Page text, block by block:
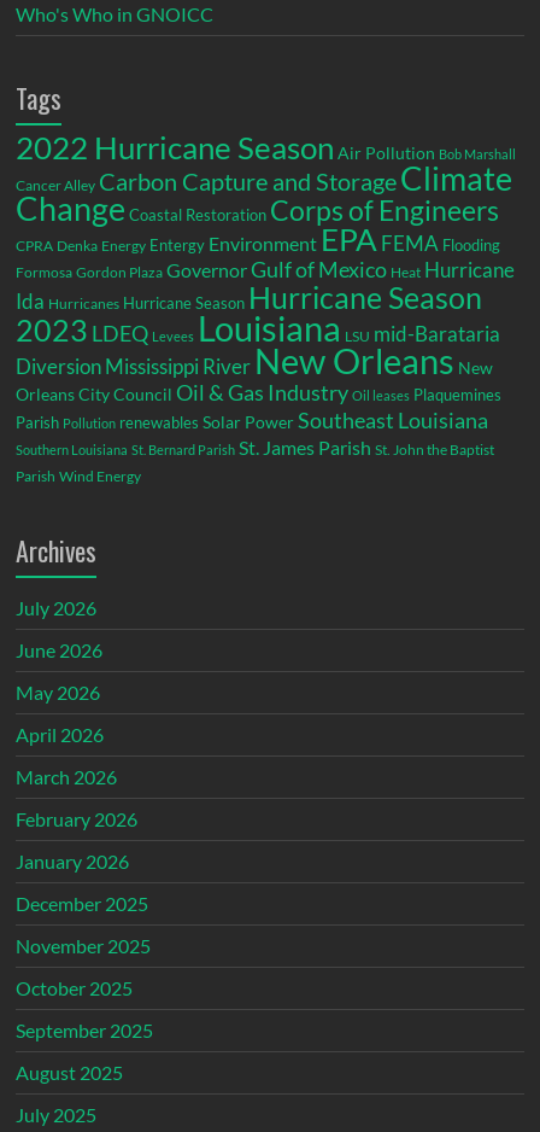
Who's Who in GNOICC
Tags
2022 Hurricane Season Air Pollution Bob Marshall
Cancer Alley Carbon Capture and StorageClimate
Change Coastal Restoration Corps of Engineers
CPRA Denka Energy Entergy Environment EPA FEMA Flooding
Formosa Gordon Plaza GovernorGulf of Mexico Heat Hurricane
Ida Hurricanes Hurricane Season Hurricane Season
2023 LDEQ Levees Louisiana LSU mid-Barataria
DiversionMississippi River New Orleans New
Orleans City Council Oil & Gas Industry Oil leases Plaquemines
Parish Pollution renewables Solar Power Southeast Louisiana
Southern Louisiana St. Bernard Parish St. James Parish St. John the Baptist
Parish Wind Energy
Archives
July 2026
June 2026
May 2026
April 2026
March 2026
February 2026
January 2026
December 2025
November 2025
October 2025
September 2025
August 2025
July 2025